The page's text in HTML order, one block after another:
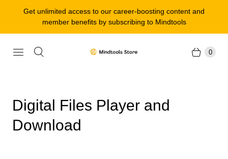
Get unlimited access to our career-boosting content and
member benefits by subscribing to Mindtools
0
Digital Files Player and
Download